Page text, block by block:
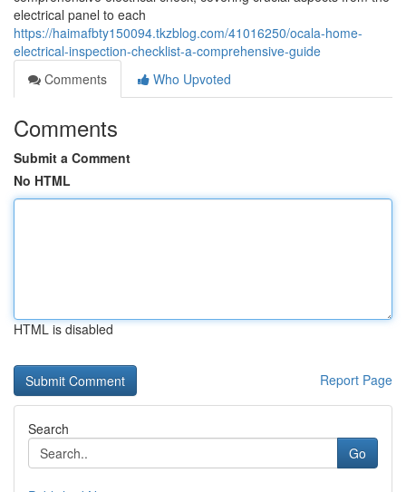
electrical panel to each
https://haimafbty150094.tkzblog.com/41016250/ocala-home-
electrical-inspection-checklist-a-comprehensive-guide
Comments
Who Upvoted
Comments
Submit a Comment
No HTML
HTML is disabled
Report Page
Search
Go